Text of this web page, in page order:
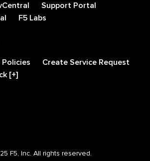
Support Portal
F5 Labs
Create Service Request
[+]
F5, Inc. All rights reserved.